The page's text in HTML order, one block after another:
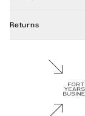
Returns